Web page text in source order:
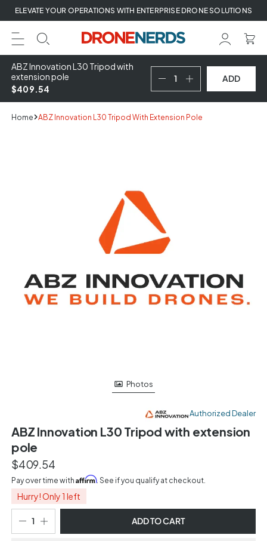
Skip
to
next
element
ELEVATE YOUR OPERATIONS WITH ENTERPRISE DRONE SOLUTIONS
ABZ Innovation L30 Tripod with
extension pole
$409.54
ADD
Home ABZ Innovation L30 Tripod With Extension Pole
Photos
Authorized Dealer
ABZ Innovation L30 Tripod with extension
pole
$409.54
Pay over time with Affirm. See if you qualify at checkout.
Hurry! Only 1 left
ADD TO CART